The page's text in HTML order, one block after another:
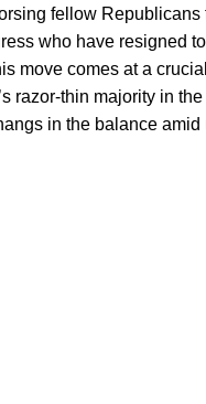
fellow Republicans
who have resigned
move comes at a
razor-thin majority in
in the balance amid